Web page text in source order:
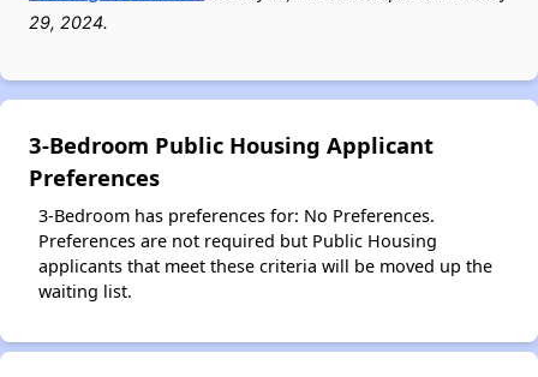
29, 2024.
3-Bedroom Public Housing Applicant
Preferences
3-Bedroom has preferences for: No Preferences.
Preferences are not required but Public Housing
applicants that meet these criteria will be moved up the
waiting list.